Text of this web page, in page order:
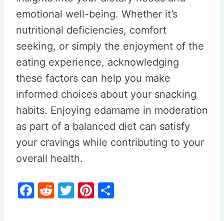
emotional well-being. Whether it’s
nutritional deficiencies, comfort
seeking, or simply the enjoyment of the
eating experience, acknowledging
these factors can help you make
informed choices about your snacking
habits. Enjoying edamame in moderation
as part of a balanced diet can satisfy
your cravings while contributing to your
overall health.
F
R
T
Pi